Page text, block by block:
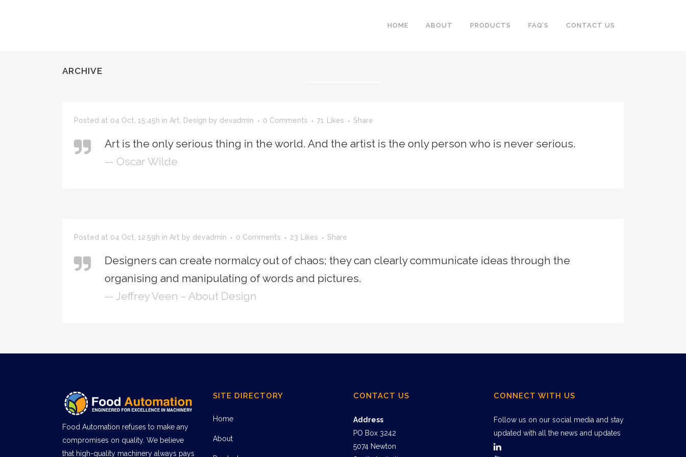
HOME ABOUT PRODUCTS FAQ’S CONTACT US
ARCHIVE
Posted at 04 Oct, 15:45h in Art Design by devadmin 0 Comments 71 Likes Share
Art is the only serious thing in the world. And the artist is the only person who is never serious.
— Oscar Wilde
Posted at 04 Oct, 12:59h in Art by devadmin 0 Comments 23 Likes Share
Designers can create normalcy out of chaos; they can clearly communicate ideas through the
organising and manipulating of words and pictures.
— Jeffrey Veen – About Design
Food Automation refuses to make any
compromises on quality. We believe
that high-quality machinery always pays
SITE DIRECTORY
Home
About
CONTACT US
Address
PO Box 3242
5074 Newton
CONNECT WITH US
Follow us on our social media and stay
updated with all the news and updates